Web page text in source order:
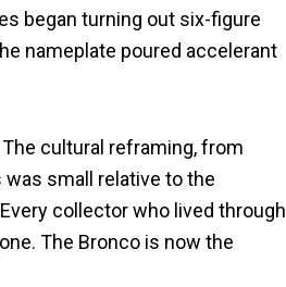
began turning out six-figure
nameplate poured accelerant
cultural reframing, from
small relative to the
collector who lived through
The Bronco is now the